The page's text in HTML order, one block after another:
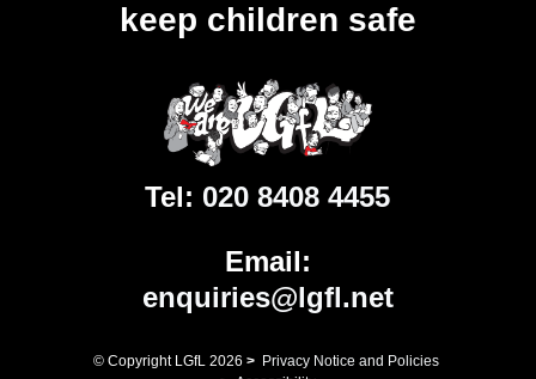
keep children safe
Tel: 020 8408 4455
Email:
enquiries@lgfl.net
© Copyright LGfL 2026 > Privacy Notice and Policies